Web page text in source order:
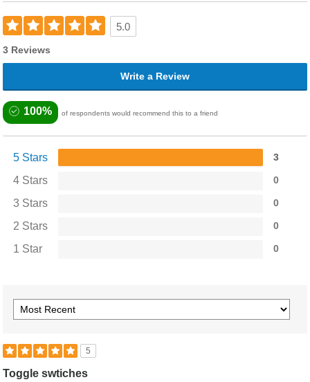
5.0
3 Reviews
Write a Review
100% of respondents would recommend this to a friend
5 Stars 3
4 Stars 0
3 Stars 0
2 Stars 0
1 Star 0
5
Toggle swtiches